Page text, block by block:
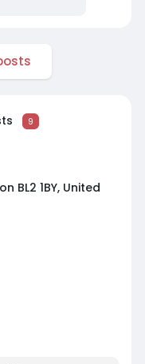
high-
9
BL2 1BY, United